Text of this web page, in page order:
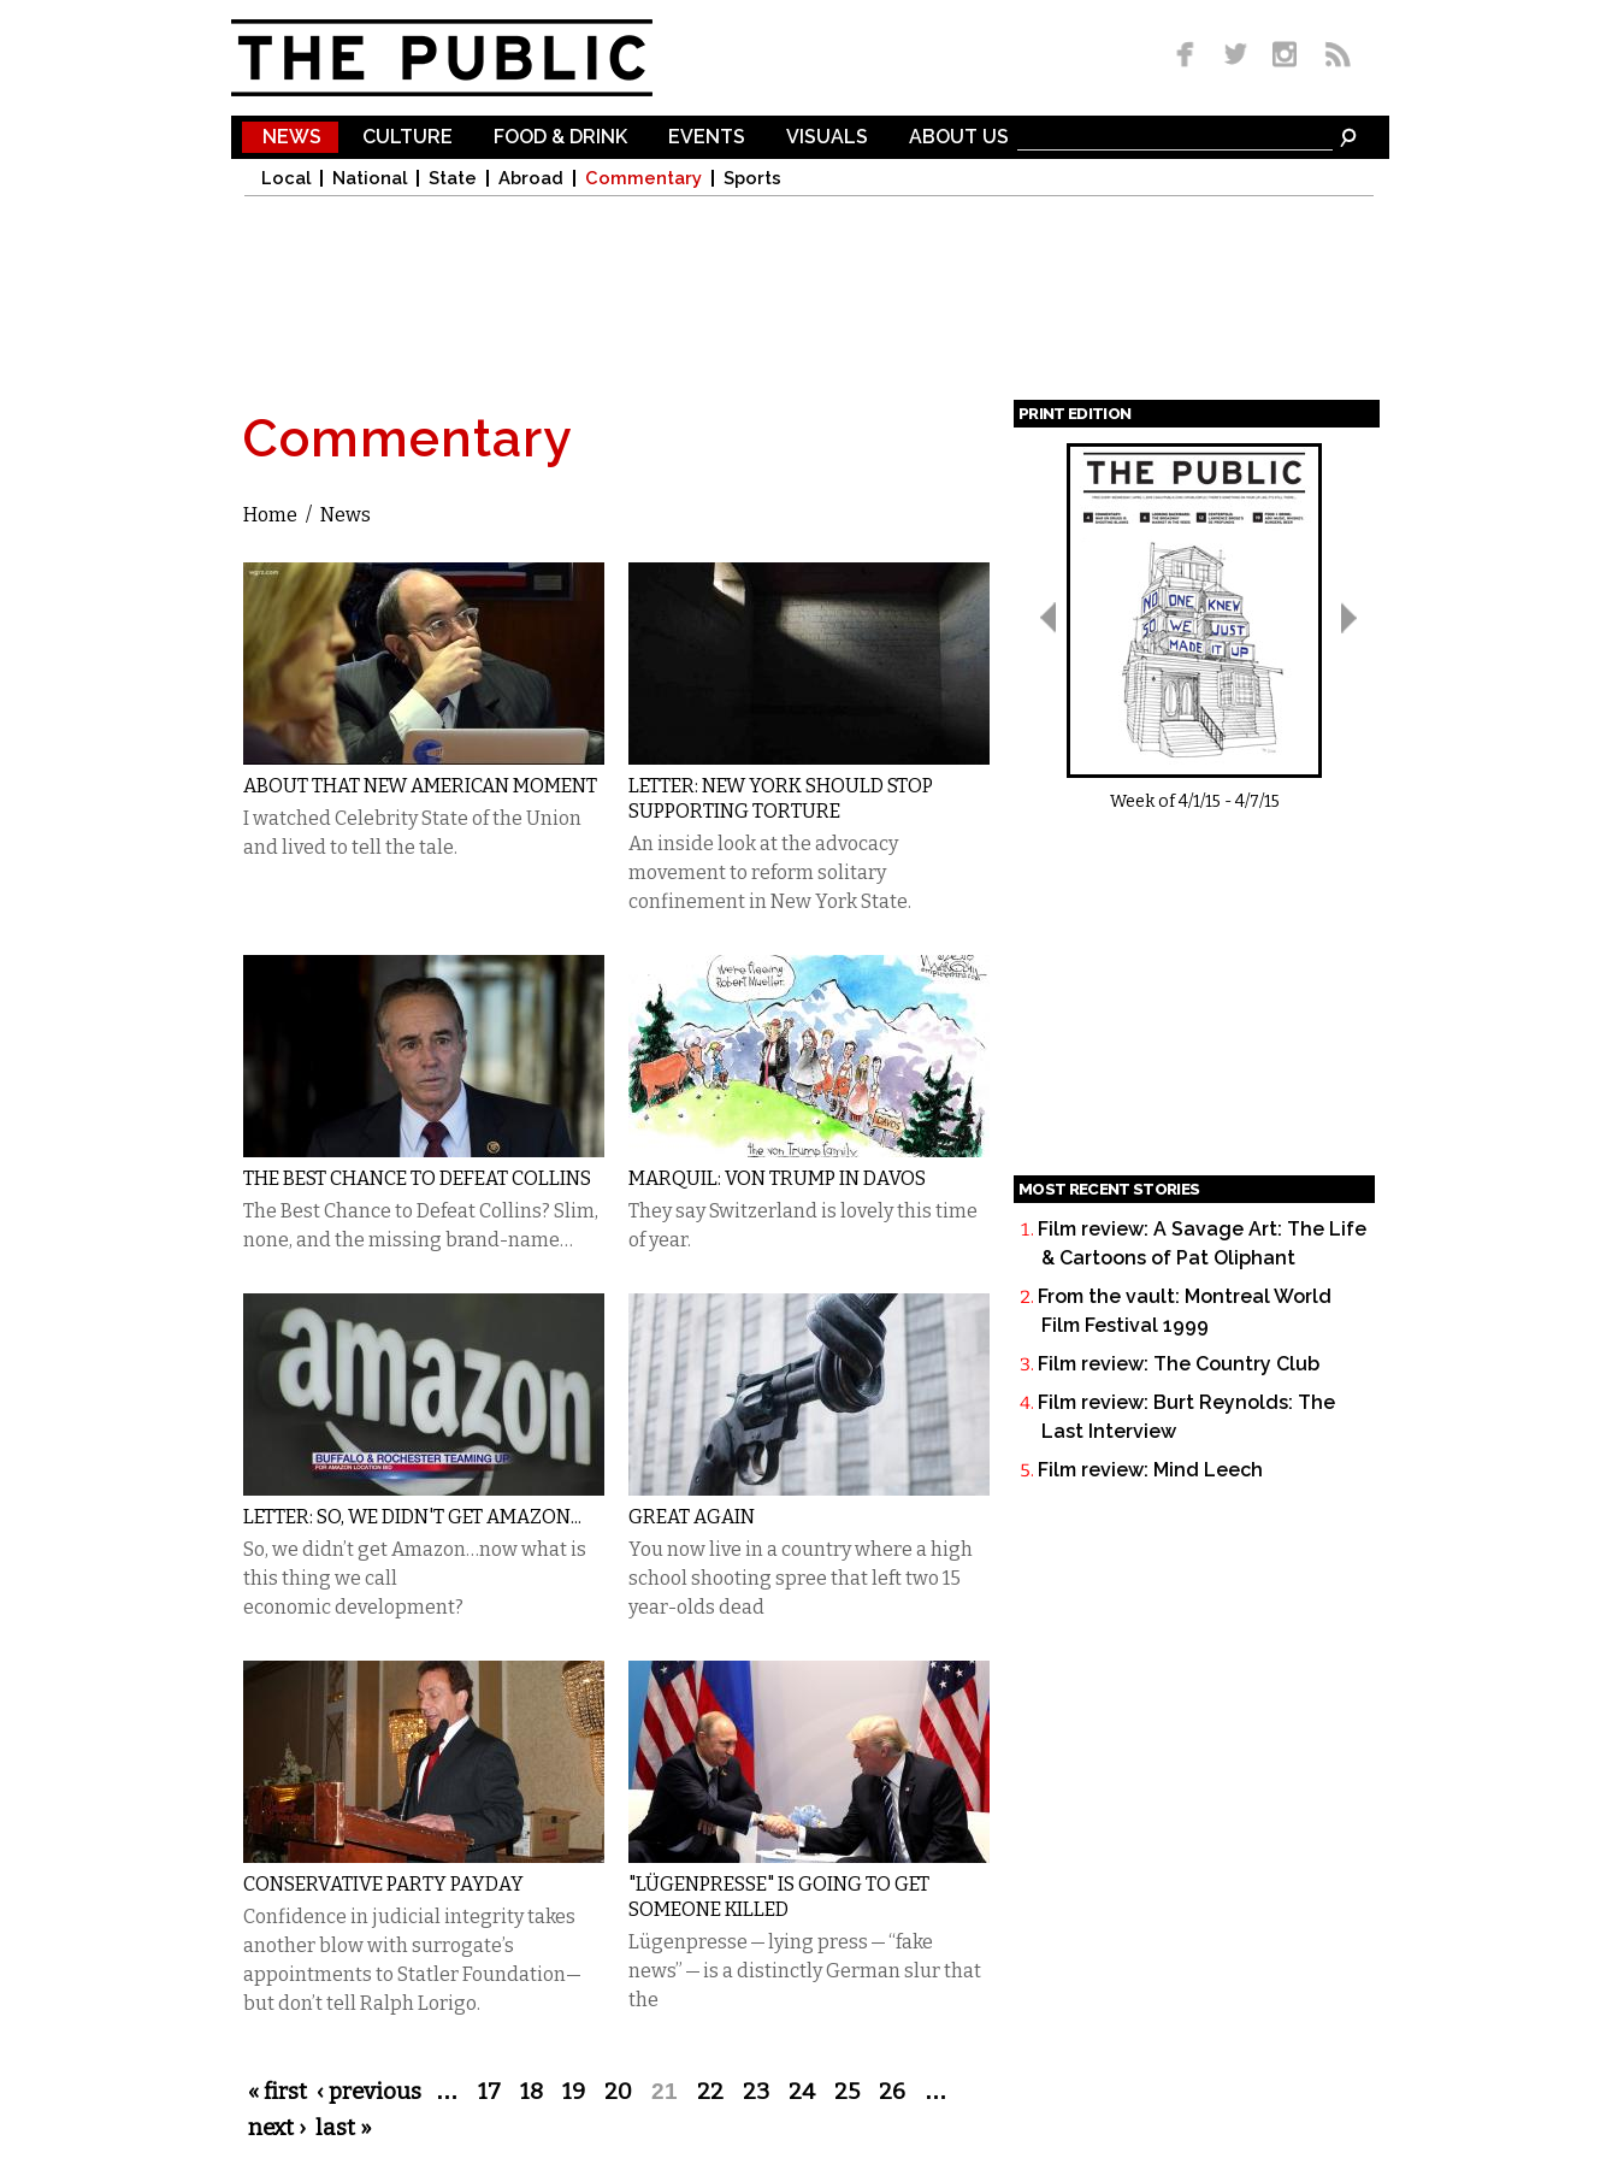
NEWS
Local National State Abroad Commentary Sports
CULTURE FOOD & DRINK EVENTS VISUALS ABOUT US
Commentary
You are here
Home / News
ABOUT THAT NEW AMERICAN MOMENT
I watched Celebrity State of the Union
and lived to tell the tale.
LETTER: NEW YORK SHOULD STOP
SUPPORTING TORTURE
An inside look at the advocacy
movement to reform solitary
confinement in New York State.
THE BEST CHANCE TO DEFEAT COLLINS
The Best Chance to Defeat Collins? Slim,
none, and the missing brand-name…
MARQUIL: VON TRUMP IN DAVOS
They say Switzerland is lovely this time
of year.
LETTER: SO, WE DIDN'T GET AMAZON...
So, we didn’t get Amazon…now what is
this thing we call
economic development?
GREAT AGAIN
You now live in a country where a high
school shooting spree that left two 15
year-olds dead
CONSERVATIVE PARTY PAYDAY
Confidence in judicial integrity takes
another blow with surrogate’s
appointments to Statler Foundation—
but don’t tell Ralph Lorigo.
"LÜGENPRESSE" IS GOING TO GET
SOMEONE KILLED
Lügenpresse — lying press — “fake
news” — is a distinctly German slur that
the
Pages
« first ‹ previous … 17 18 19 20 21 22 23 24 25 26 …
next › last »
PRINT EDITION
Pages
Week of4/1/15 -4/7/15
MOST RECENT STORIES
Film review: A Savage Art: The Life
& Cartoons of Pat Oliphant
From the vault: Montreal World
Film Festival 1999
Film review: The Country Club
Film review: Burt Reynolds: The
Last Interview
Film review: Mind Leech